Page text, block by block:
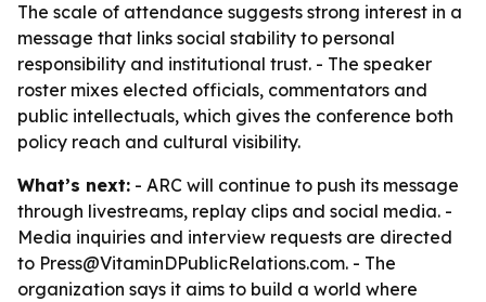
The scale of attendance suggests strong interest in a
message that links social stability to personal
responsibility and institutional trust. - The speaker
roster mixes elected officials, commentators and
public intellectuals, which gives the conference both
policy reach and cultural visibility.
What’s next: - ARC will continue to push its message
through livestreams, replay clips and social media. -
Media inquiries and interview requests are directed
to Press@VitaminDPublicRelations.com. - The
organization says it aims to build a world where